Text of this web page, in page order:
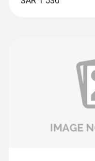
0633 3004 83
testo 300
-
ppm, NO - can